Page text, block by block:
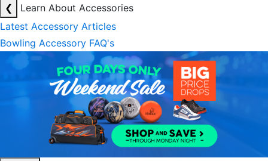
❮
Learn About Accessories
Latest Accessory Articles
Bowling Accessory FAQ's